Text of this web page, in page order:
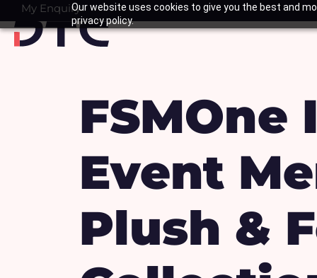
Our website uses cookies to give you the best and
privacy policy.
to
content
My Enquiry
Basket
FSMOne
Event
Plush &